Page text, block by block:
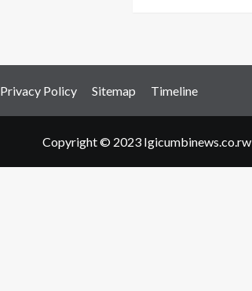
Privacy Policy Sitemap Timeline
Copyright © 2023 Igicumbinews.co.rw